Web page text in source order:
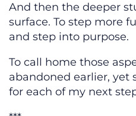
And then the deeper
surface. To step more
and step into purpose.
To call home those
abandoned earlier, yet
for each of my next